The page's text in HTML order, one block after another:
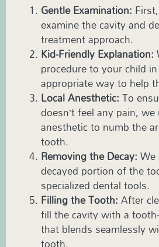
Gentle Examination:
examine the cavity and
treatment approach.
Kid-Friendly Explanation:
procedure to your child
appropriate way to help
Local Anesthetic:To
doesn’t feel any pain,
anesthetic to numb the
tooth.
Removing the Decay:
decayed portion of the
specialized dental tools.
Filling the Tooth:After
fill the cavity with a
that blends seamlessly